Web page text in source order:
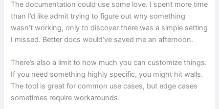
The documentation could use some love. I spent more time
than I’d like admit trying to figure out why something
wasn’t working, only to discover there was a simple setting
I missed. Better docs would’ve saved me an afternoon.
There’s also a limit to how much you can customize things.
If you need something highly specific, you might hit walls.
The tool is great for common use cases, but edge cases
sometimes require workarounds.